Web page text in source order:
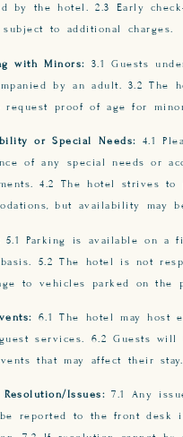
by the hotel. 2.3 Early
subject to additional charges.
with Minors: 3.1 Guests
by an adult. 3.2 The
proof of age for
or Special Needs: 4.1
of any special needs or
4.2 The hotel strives to
but availability may
5.1 Parking is available on a
5.2 The hotel is not
to vehicles parked on the
6.1 The hotel may host
services. 6.2 Guests
that may affect their stay.
Resolution/Issues: 7.1 Any
reported to the front desk